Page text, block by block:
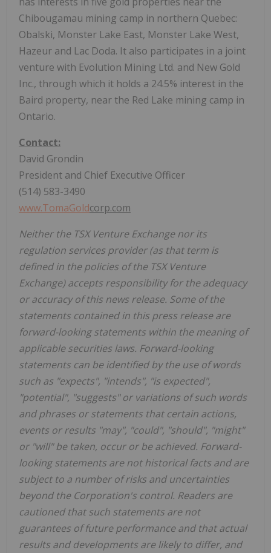
Chibougamau mining camp in northern Quebec:
Obalski, Monster Lake East, Monster Lake West,
Hazeur and Lac Doda. It also participates in a joint
venture with Evolution Mining Ltd. and New Gold
Inc., through which it holds a 24.5% interest in the
Baird property, near the Red Lake mining camp in
Ontario.
Contact:
David Grondin
President and Chief Executive Officer
(514) 583-3490
www.TomaGoldcorp.com
Neither the TSX Venture Exchange nor its
regulation services provider (as that term is
defined in the policies of the TSX Venture
Exchange) accepts responsibility for the adequacy
or accuracy of this news release. Some of the
statements contained in this press release are
forward-looking statements within the meaning of
applicable securities laws. Forward-looking
statements can be identified by the use of words
such as "expects", "intends", "is expected",
"potential", "suggests" or variations of such words
and phrases or statements that certain actions,
events or results "may", "could", "should", "might"
or "will" be taken, occur or be achieved. Forward-
looking statements are not historical facts and are
subject to a number of risks and uncertainties
beyond the Corporation's control. Readers are
cautioned that such statements are not
guarantees of future performance and that actual
results and developments are likely to differ, and